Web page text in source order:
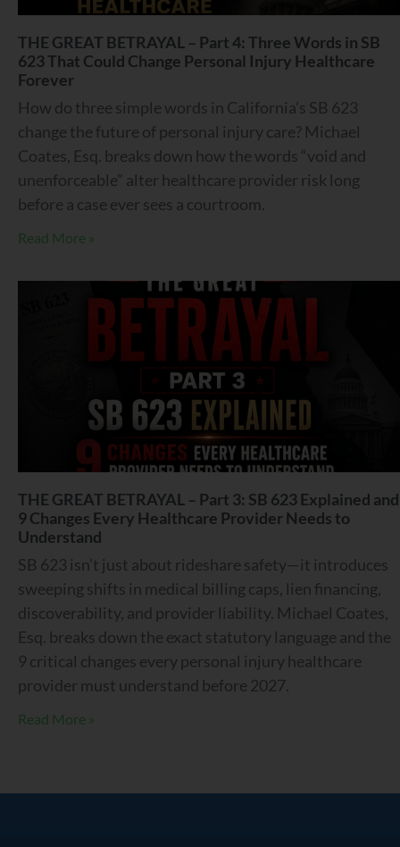
THE GREAT BETRAYAL – Part 4: Three Words in SB
623 That Could Change Personal Injury Healthcare
Forever
How do three simple words in California’s SB 623
change the future of personal injury care? Michael
Coates, Esq. breaks down how the words “void and
unenforceable” alter healthcare provider risk long
before a case ever sees a courtroom.
Read More »
THE GREAT BETRAYAL – Part 3: SB 623 Explained and
9 Changes Every Healthcare Provider Needs to
Understand
SB 623 isn’t just about rideshare safety—it introduces
sweeping shifts in medical billing caps, lien financing,
discoverability, and provider liability. Michael Coates,
Esq. breaks down the exact statutory language and the
9 critical changes every personal injury healthcare
provider must understand before 2027.
Read More »